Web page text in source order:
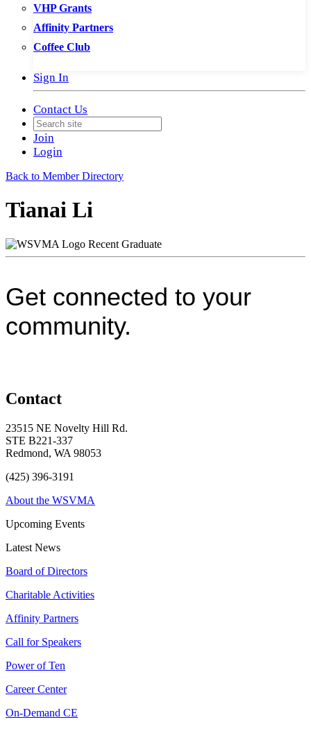
VHP Grants
Affinity Partners
Coffee Club
Sign In
Contact Us
Join
Login
Back to Member Directory
Tianai Li
Recent Graduate
Get connected to your
community.
Contact
23515 NE Novelty Hill Rd.
STE B221-337
Redmond, WA 98053
(425) 396-3191
About the WSVMA
Upcoming Events
Latest News
Board of Directors
Charitable Activities
Affinity Partners
Call for Speakers
Power of Ten
Career Center
On-Demand CE